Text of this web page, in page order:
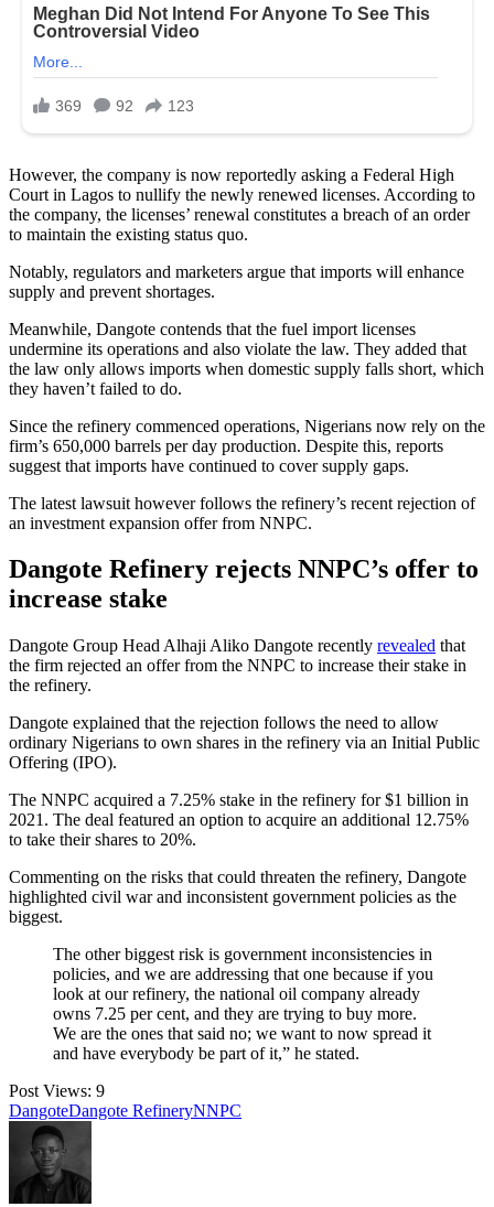
However, the company is now reportedly asking a Federal High
Court in Lagos to nullify the newly renewed licenses. According to
the company, the licenses’ renewal constitutes a breach of an order
to maintain the existing status quo.
Notably, regulators and marketers argue that imports will enhance
supply and prevent shortages.
Meanwhile, Dangote contends that the fuel import licenses
undermine its operations and also violate the law. They added that
the law only allows imports when domestic supply falls short, which
they haven’t failed to do.
Since the refinery commenced operations, Nigerians now rely on the
firm’s 650,000 barrels per day production. Despite this, reports
suggest that imports have continued to cover supply gaps.
The latest lawsuit however follows the refinery’s recent rejection of
an investment expansion offer from NNPC.
Dangote Refinery rejects NNPC’s offer to
increase stake
Dangote Group Head Alhaji Aliko Dangote recently revealed that
the firm rejected an offer from the NNPC to increase their stake in
the refinery.
Dangote explained that the rejection follows the need to allow
ordinary Nigerians to own shares in the refinery via an Initial Public
Offering (IPO).
The NNPC acquired a 7.25% stake in the refinery for $1 billion in
2021. The deal featured an option to acquire an additional 12.75%
to take their shares to 20%.
Commenting on the risks that could threaten the refinery, Dangote
highlighted civil war and inconsistent government policies as the
biggest.
The other biggest risk is government inconsistencies in
policies, and we are addressing that one because if you
look at our refinery, the national oil company already
owns 7.25 per cent, and they are trying to buy more.
We are the ones that said no; we want to now spread it
and have everybody be part of it,” he stated.
Post Views: 9
Tags:
DangoteDangote RefineryNNPC